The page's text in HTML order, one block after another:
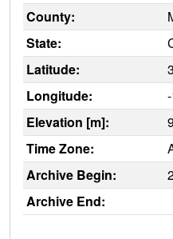
County:
State:
Latitude:
Longitude:
Elevation [m]:
Time Zone:
Archive Begin:
Archive End: